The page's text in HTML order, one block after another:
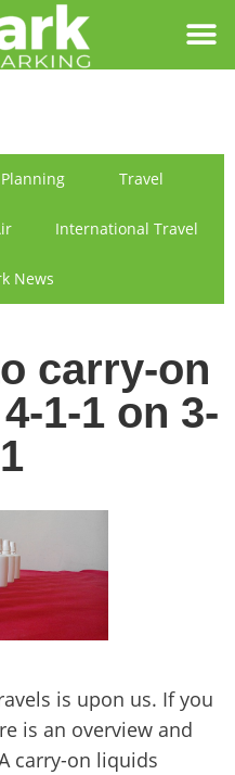
FIND US
Planning Travel
International Travel
News
carry-on
1-1 on 3-
is upon us. If you
is an overview and
carry-on liquids